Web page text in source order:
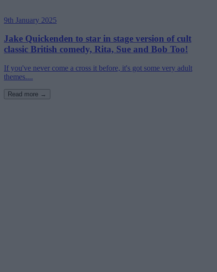
9th January 2025
Jake Quickenden to star in stage version of cult
classic British comedy, Rita, Sue and Bob Too!
If you've never come a cross it before, it's got some very adult
themes....
Read more →